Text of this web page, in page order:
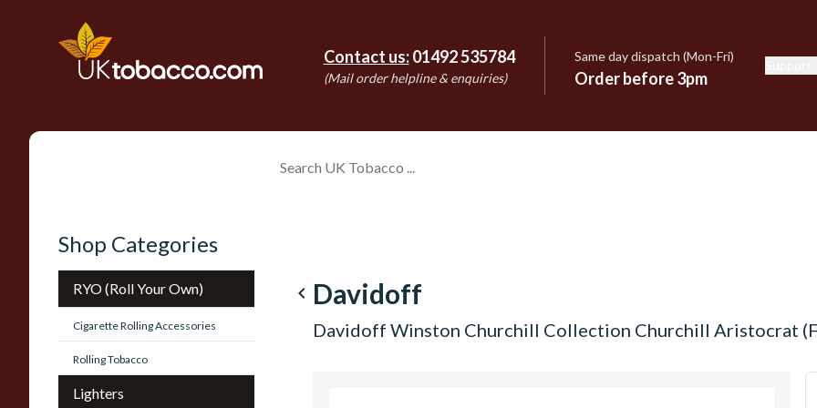
Contact us: 01492 535784
(Mail order helpline & enquiries)
Same day dispatch (Mon-Fri)
Order before 3pm
Shop Categories
RYO (Roll Your Own)
Cigarette Rolling Accessories
Rolling Tobacco
Lighters
navigate_before Davidoff
Davidoff Winston Churchill Collection Churchill Aristocrat